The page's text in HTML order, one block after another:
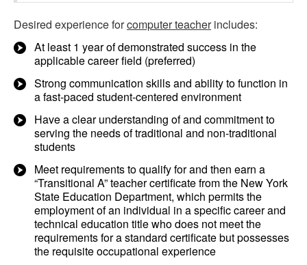
Desired experience forcomputer teacherincludes:
At least 1 year of demonstrated success in the
applicable career field (preferred)
Strong communication skills and ability to function in
a fast-paced student-centered environment
Have a clear understanding of and commitment to
serving the needs of traditional and non-traditional
students
Meet requirements to qualify for and then earn a
“Transitional A” teacher certificate from the New York
State Education Department, which permits the
employment of an individual in a specific career and
technical education title who does not meet the
requirements for a standard certificate but possesses
the requisite occupational experience